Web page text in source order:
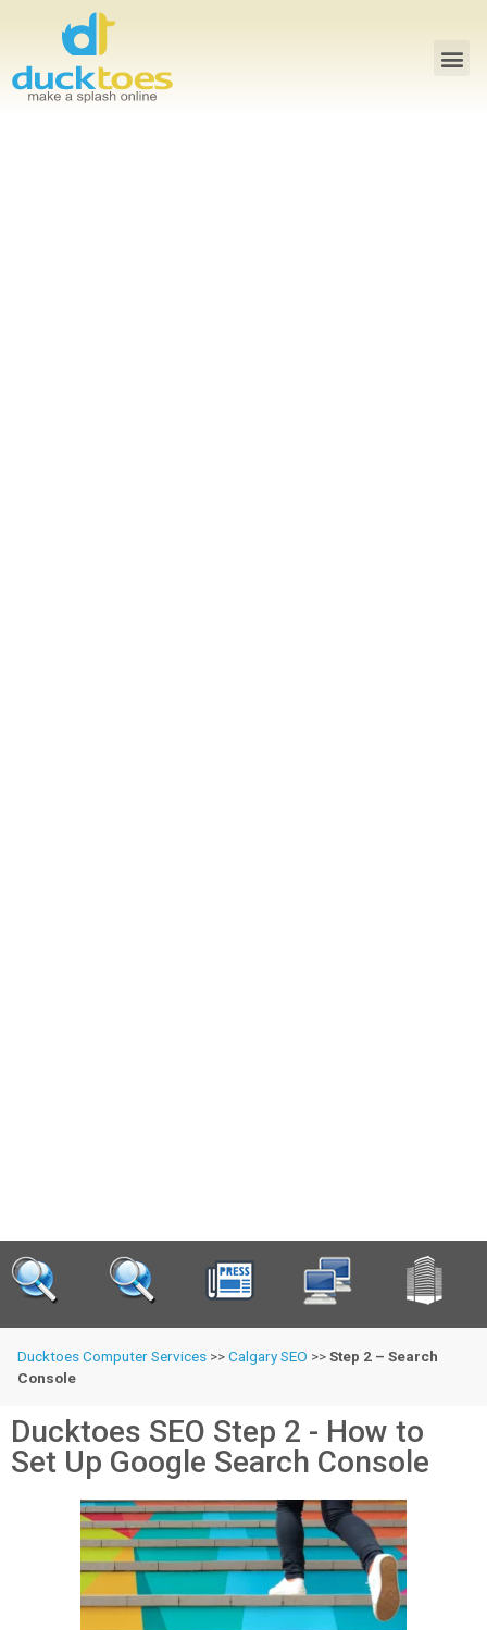
Ducktoes Computer Services >>Calgary SEO >>Step 2 – Search
Console
Ducktoes SEO Step 2 - How to
Set Up Google Search Console